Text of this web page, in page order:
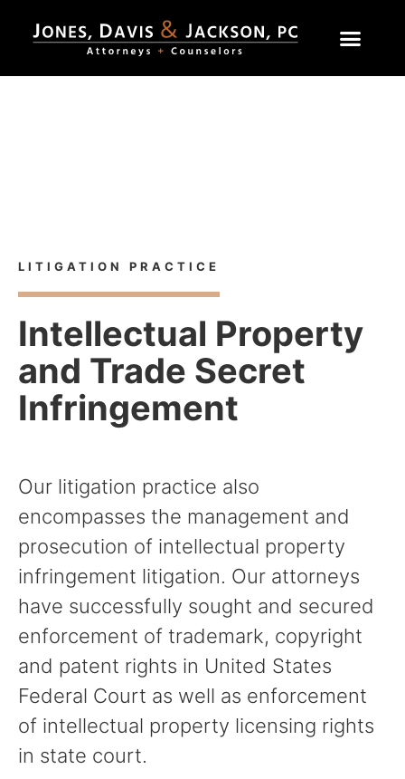
LITIGATION PRACTICE
Intellectual Property
and Trade Secret
Infringement
Our litigation practice also
encompasses the management and
prosecution of intellectual property
infringement litigation. Our attorneys
have successfully sought and secured
enforcement of trademark, copyright
and patent rights in United States
Federal Court as well as enforcement
of intellectual property licensing rights
in state court.